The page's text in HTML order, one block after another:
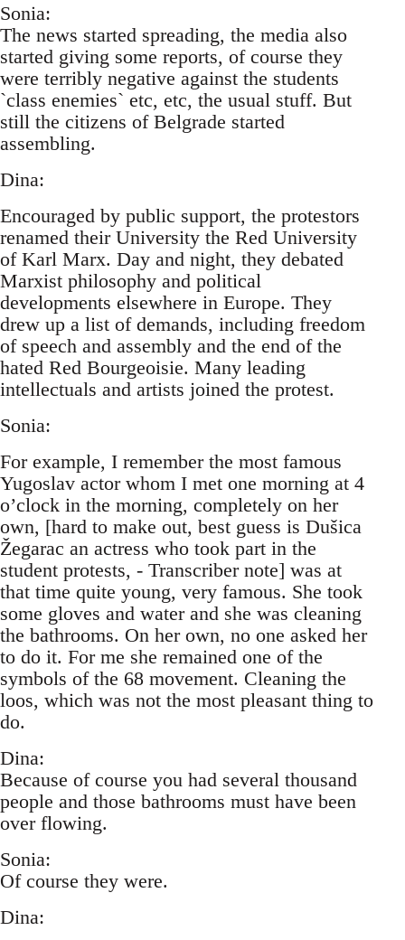
Sonia:
The news started spreading, the media also
started giving some reports, of course they
were terribly negative against the students
`class enemies` etc, etc, the usual stuff. But
still the citizens of Belgrade started
assembling.
Dina:
Encouraged by public support, the protestors
renamed their University the Red University
of Karl Marx. Day and night, they debated
Marxist philosophy and political
developments elsewhere in Europe. They
drew up a list of demands, including freedom
of speech and assembly and the end of the
hated Red Bourgeoisie. Many leading
intellectuals and artists joined the protest.
Sonia:
For example, I remember the most famous
Yugoslav actor whom I met one morning at 4
o’clock in the morning, completely on her
own, [hard to make out, best guess is Dušica
Žegarac an actress who took part in the
student protests, - Transcriber note] was at
that time quite young, very famous. She took
some gloves and water and she was cleaning
the bathrooms. On her own, no one asked her
to do it. For me she remained one of the
symbols of the 68 movement. Cleaning the
loos, which was not the most pleasant thing to
do.
Dina:
Because of course you had several thousand
people and those bathrooms must have been
over flowing.
Sonia:
Of course they were.
Dina: